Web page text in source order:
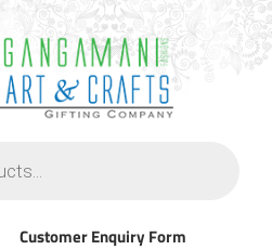
Customer Enquiry Form